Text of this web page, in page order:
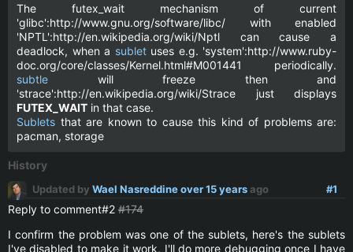
The futex_wait mechanism of current
'glibc':http://www.gnu.org/software/libc/ with enabled
'NPTL':http://en.wikipedia.org/wiki/Nptl can cause a
deadlock, when a subletuses e.g. 'system':http://www.ruby-
doc.org/core/classes/Kernel.html#M001441 periodically.
subtle will freeze then and
'strace':http://en.wikipedia.org/wiki/Strace just displays
FUTEX_WAIT in that case.
Sublets that are known to cause this kind of problems are:
pacman, storage
History
#1
Updated by Wael Nasreddineover 15 yearsago
Reply to comment#2 #174
I confirm the problem was one of the sublets, here's the sublets
I've disabled to make it work, I'll do more debugging once I have